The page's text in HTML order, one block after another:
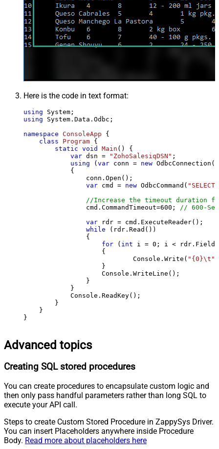
Here is the code in text format:
using
using System.Data.Odbc;
namespace ConsoleApp {
class
Program {
static void Main ()
{
var dsn = "ZohoSalesiqDSN" ;
using (var conn = new
            {
                conn.Open();
var cmd = new OdbcCommand(
//Increase the timeout duration
                cmd.CommandTimeout=
600 ;
// 600-
var rdr = cmd.ExecuteReader();
while (rdr.Read())
                {
for ( int i = 0 ; i <
                    {
                            Console.Write(
"{0}\t"
                    }
                    Console.WriteLine();
                }
            }
            Console.ReadKey();
        }
    }
}
Advanced topics
Creating SQL stored procedures
You can create procedures to encapsulate custom logic and
then only pass handful parameters rather than long SQL to
execute your API call.
Steps to create Custom Stored Procedure in ZappySys Driver.
You can insert Placeholders anywhere inside Procedure
Body. Read more about placeholders here